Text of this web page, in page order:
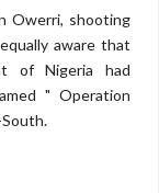
Owerri, shooting
aware that
of Nigeria had
" Operation